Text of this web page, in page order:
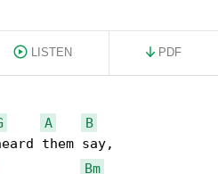
LISTEN PDF
A
B
them say,
Bm